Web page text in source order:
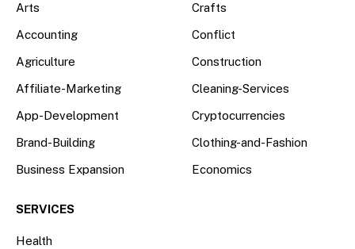
Arts
Accounting
Agriculture
Affiliate-Marketing
App-Development
Brand-Building
Business Expansion
Crafts
Conflict
Construction
Cleaning-Services
Cryptocurrencies
Clothing-and-Fashion
Economics
SERVICES
Health